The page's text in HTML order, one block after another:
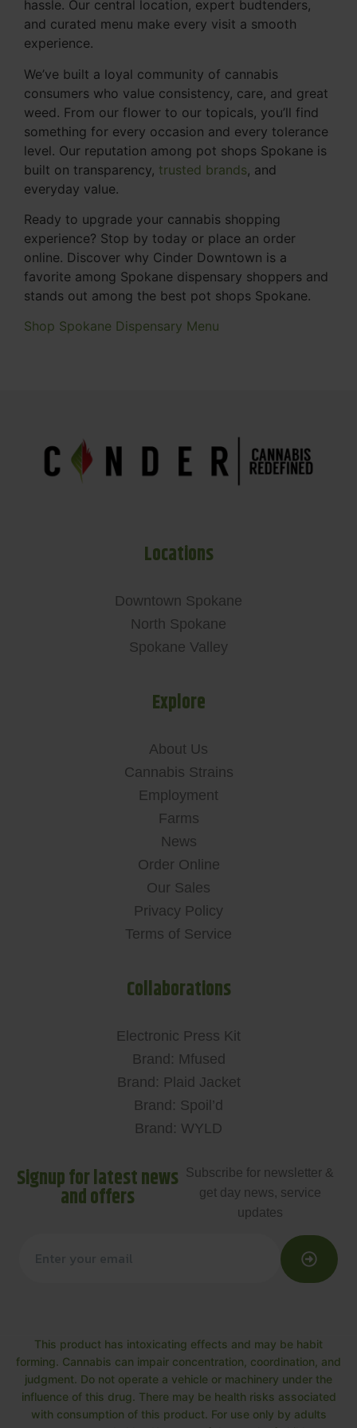
hassle. Our central location, expert budtenders,
and curated menu make every visit a smooth
experience.
We’ve built a loyal community of cannabis
consumers who value consistency, care, and great
weed. From our flower to our topicals, you’ll find
something for every occasion and every tolerance
level. Our reputation among pot shops Spokane is
built on transparency, trusted brands, and
everyday value.
Ready to upgrade your cannabis shopping
experience? Stop by today or place an order
online. Discover why Cinder Downtown is a
favorite among Spokane dispensary shoppers and
stands out among the best pot shops Spokane.
Shop Spokane Dispensary Menu
Locations
Downtown Spokane
North Spokane
Spokane Valley
Explore
About Us
Cannabis Strains
Employment
Farms
News
Order Online
Our Sales
Privacy Policy
Terms of Service
Collaborations
Electronic Press Kit
Brand: Mfused
Brand: Plaid Jacket
Brand: Spoil’d
Brand: WYLD
Signup for latest news
and offers
Subscribe for newsletter &
get day news, service
updates
This product has intoxicating effects and may be habit
forming. Cannabis can impair concentration, coordination, and
judgment. Do not operate a vehicle or machinery under the
influence of this drug. There may be health risks associated
with consumption of this product. For use only by adults